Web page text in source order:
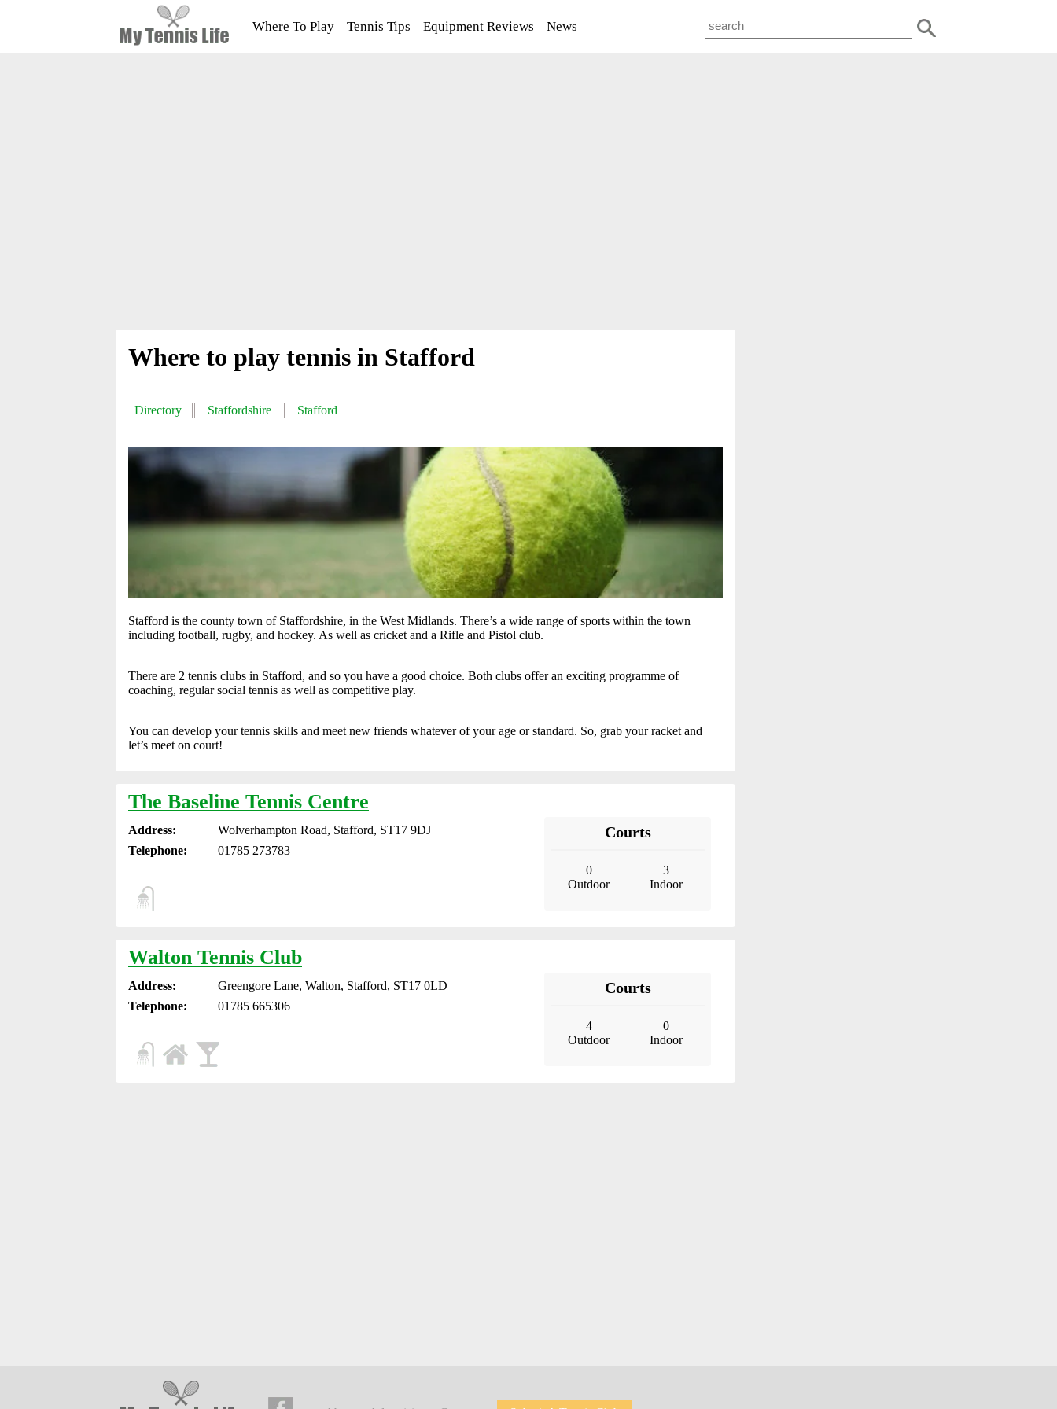
Where To Play Tennis Tips Equipment Reviews News
Where to play tennis in Stafford
Directory Staffordshire Stafford
Stafford is the county town of Staffordshire, in the West Midlands. There’s a wide range of sports within the town
including football, rugby, and hockey. As well as cricket and a Rifle and Pistol club.
There are 2 tennis clubs in Stafford, and so you have a good choice. Both clubs offer an exciting programme of
coaching, regular social tennis as well as competitive play.
You can develop your tennis skills and meet new friends whatever of your age or standard. So, grab your racket and
let’s meet on court!
The Baseline Tennis Centre
Address:
Wolverhampton Road, Stafford, ST17 9DJ
Telephone:
01785 273783
Courts
0
Outdoor
3
Indoor
Walton Tennis Club
Address:
Greengore Lane, Walton, Stafford, ST17 0LD
Telephone:
01785 665306
Courts
4
Outdoor
0
Indoor